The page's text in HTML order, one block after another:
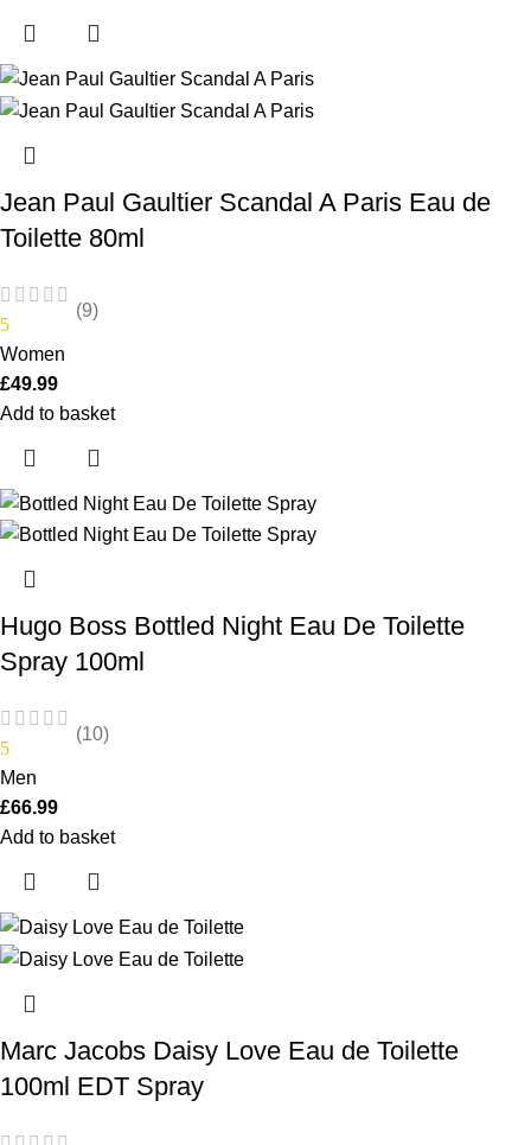
Jean Paul Gaultier Scandal A Paris Eau de
Toilette 80ml
5
(9)
Women
£49.99
Add to basket
Hugo Boss Bottled Night Eau De Toilette
Spray 100ml
5
(10)
Men
£66.99
Add to basket
Marc Jacobs Daisy Love Eau de Toilette
100ml EDT Spray